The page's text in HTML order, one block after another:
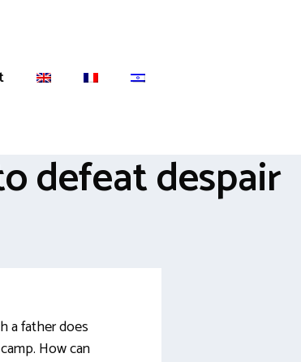
defeat despair
a father does
How can